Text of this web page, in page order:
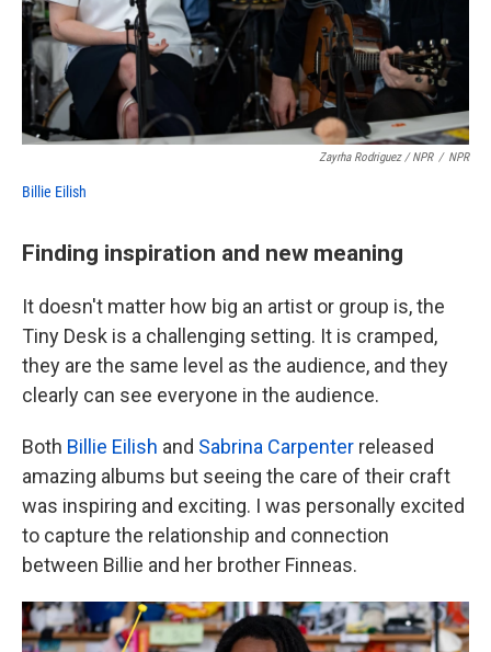
Zayrha Rodriguez / NPR / NPR
Billie Eilish
Finding inspiration and new meaning
It doesn't matter how big an artist or group is, the
Tiny Desk is a challenging setting. It is cramped,
they are the same level as the audience, and they
clearly can see everyone in the audience.
Both Billie Eilish and Sabrina Carpenter released
amazing albums but seeing the care of their craft
was inspiring and exciting. I was personally excited
to capture the relationship and connection
between Billie and her brother Finneas.